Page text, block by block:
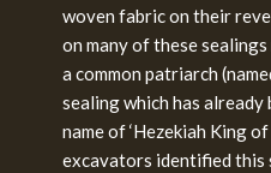
woven fabric on their
on many of these
a common patriarch
sealing which has already
name of ‘Hezekiah King
excavators identified this